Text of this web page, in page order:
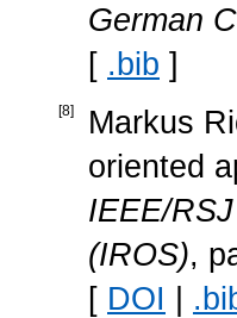
German
[ .bib ]
[8]
Markus
oriented
IEEE/
(IROS),
[ DOI |